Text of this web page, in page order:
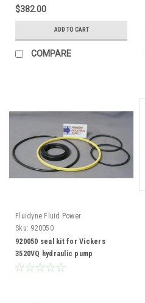
$382.00
ADD TO CART
COMPARE
Fluidyne Fluid Power
Sku: 920050
920050 seal kit for Vickers
3520VQ hydraulic pump